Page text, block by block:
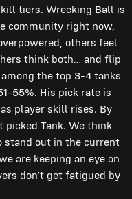
tiers. Wrecking Ball is
community right now,
others feel
think both… and flip
the top 3-4 tanks
55%. His pick rate is
player skill rises. By
picked Tank. We think
stand out in the current
are keeping an eye on
don’t get fatigued by